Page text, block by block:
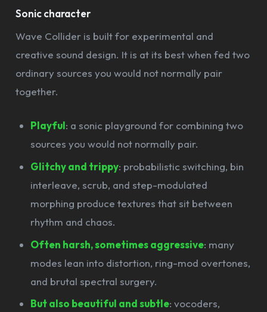
Sonic character
Wave Collider is built for experimental and
creative sound design. It is at its best when fed two
ordinary sources you would not normally pair
together.
Playful: a sonic playground for combining two
sources you would not normally pair.
Glitchy and trippy: probabilistic switching, bin
interleave, scrub, and step-modulated
morphing produce textures that sit between
rhythm and chaos.
Often harsh, sometimes aggressive: many
modes lean into distortion, ring-mod overtones,
and brutal spectral surgery.
But also beautiful and subtle: vocoders,